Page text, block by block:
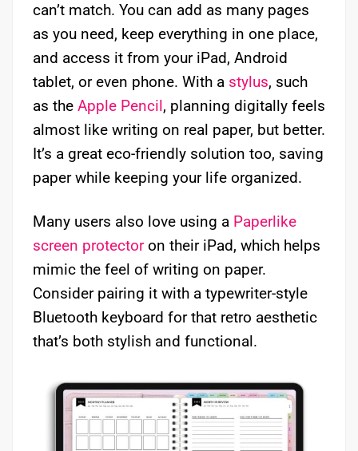
can’t match. You can add as many pages
as you need, keep everything in one place,
and access it from your iPad, Android
tablet, or even phone. With a stylus, such
as the Apple Pencil, planning digitally feels
almost like writing on real paper, but better.
It’s a great eco-friendly solution too, saving
paper while keeping your life organized.
Many users also love using a Paperlike
screen protectoron their iPad, which helps
mimic the feel of writing on paper.
Consider pairing it with a typewriter-style
Bluetooth keyboard for that retro aesthetic
that’s both stylish and functional.